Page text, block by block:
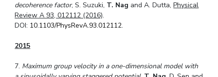
decoherence factor, S. Suzuki, T. Nag and A. Dutta,Physical
Review A 93, 012112 (2016).
DOI: 10.1103/PhysRevA.93.012112.
2015
7. Maximum group velocity in a one-dimensional model with